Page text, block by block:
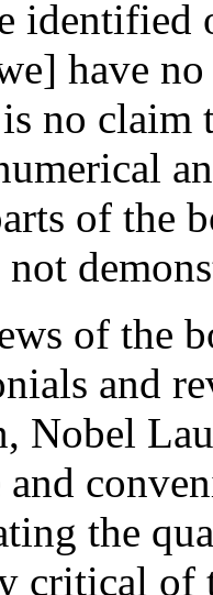
identified
have
no claim
of the
of the
and
Nobel
and
the
critical